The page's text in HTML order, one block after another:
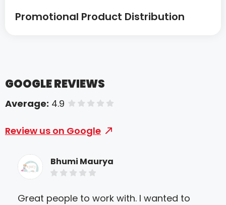
Promotional Product Distribution
GOOGLE REVIEWS
Average: 4.9 of 5 stars
Review us on Google
Bhumi Maurya
Great people to work with. I wanted to